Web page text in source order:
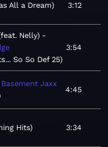
All a Dream 3:12
Nelly)
So So Def 25
3:54
Basement Jaxx
4:45
Hits 3:34